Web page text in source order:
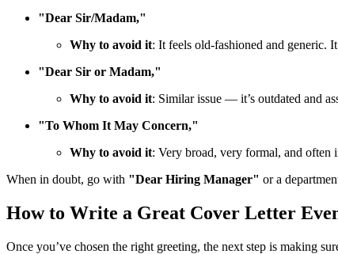
"Dear Sir/Madam,"
Why to avoid it: It feels old-fashioned and generic.
"Dear Sir or Madam,"
Why to avoid it: Similar issue — it’s outdated and
"To Whom It May Concern,"
Why to avoid it: Very broad, very formal, and often
When in doubt, go with "Dear Hiring Manager" or a
How to Write a Great Cover Letter
Once you’ve chosen the right greeting, the next step is making